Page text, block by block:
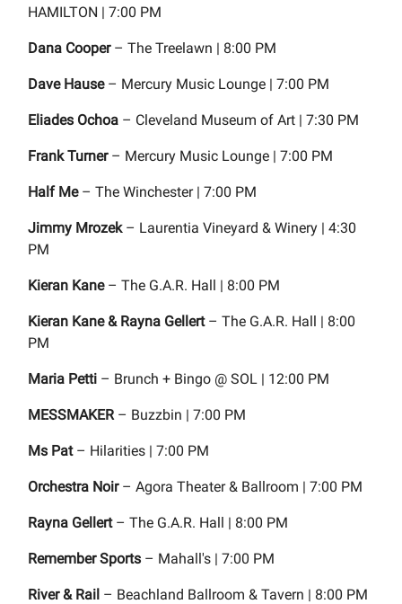
HAMILTON | 7:00 PM
Dana Cooper– The Treelawn | 8:00 PM
Dave Hause– Mercury Music Lounge | 7:00 PM
Eliades Ochoa – Cleveland Museum of Art | 7:30 PM
Frank Turner– Mercury Music Lounge | 7:00 PM
Half Me– The Winchester | 7:00 PM
Jimmy Mrozek– Laurentia Vineyard & Winery | 4:30
PM
Kieran Kane– The G.A.R. Hall | 8:00 PM
Kieran Kane & Rayna Gellert– The G.A.R. Hall | 8:00
PM
Maria Petti – Brunch + Bingo @ SOL | 12:00 PM
MESSMAKER– Buzzbin | 7:00 PM
Ms Pat– Hilarities | 7:00 PM
Orchestra Noir– Agora Theater & Ballroom | 7:00 PM
Rayna Gellert– The G.A.R. Hall | 8:00 PM
Remember Sports – Mahall's | 7:00 PM
River & Rail – Beachland Ballroom & Tavern | 8:00 PM